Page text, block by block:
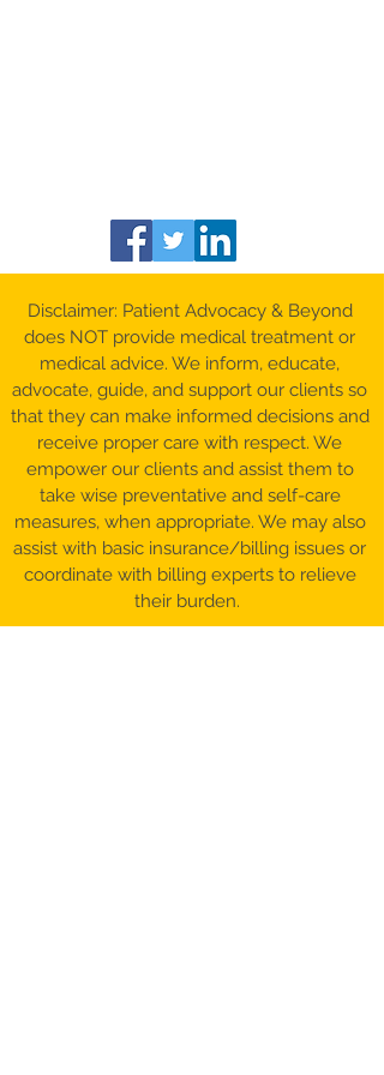
Disclaimer: Patient Advocacy & Beyond
does NOT provide medical treatment or
medical advice. We inform, educate,
advocate, guide, and support our clients so
that they can make informed decisions and
receive proper care with respect. We
empower our clients and assist them to
take wise preventative and self-care
measures, when appropriate. We may also
assist with basic insurance/billing issues or
coordinate with billing experts to relieve
their burden.